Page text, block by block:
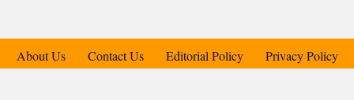
About Us Contact Us Editorial Policy
Privacy Policy